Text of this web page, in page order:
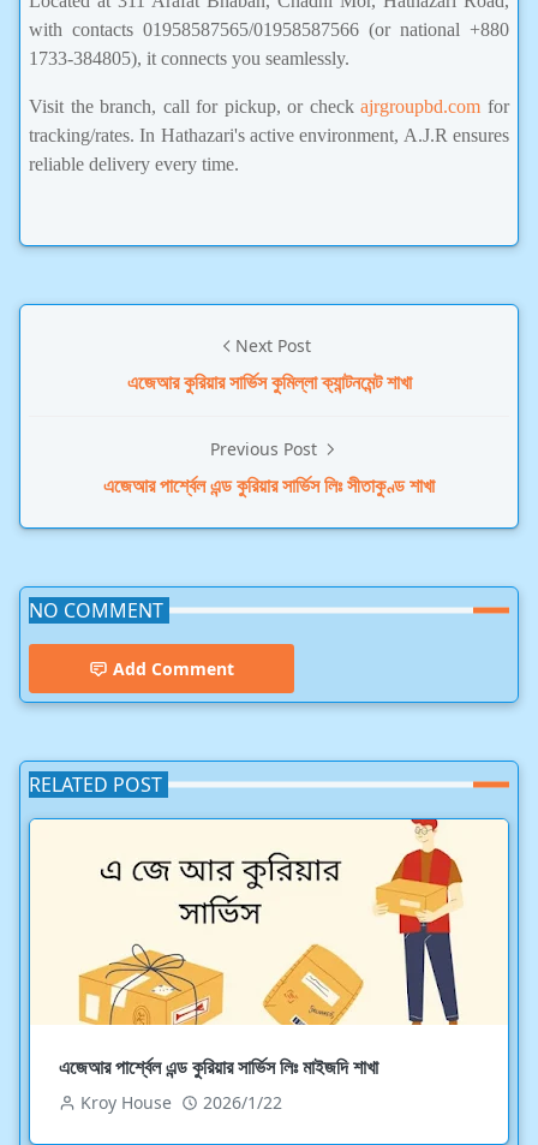
with contacts 01958587565/01958587566 (or national +880
1733-384805), it connects you seamlessly.
Visit the branch, call for pickup, or checkajrgroupbd.com for
tracking/rates. In Hathazari's active environment, A.J.R ensures
reliable delivery every time.
Next Post
এজেআর কুরিয়ার সার্ভিস কুমিল্লা ক্যান্টনমেন্ট শাখা
Previous Post
এজেআর পার্শ্বেল এন্ড কুরিয়ার সার্ভিস লিঃ সীতাকুণ্ড শাখা
NO COMMENT
Add Comment
RELATED POST
এজেআর পার্শ্বেল এন্ড কুরিয়ার সার্ভিস লিঃ মাইজদি শাখা
Kroy House 2026/1/22